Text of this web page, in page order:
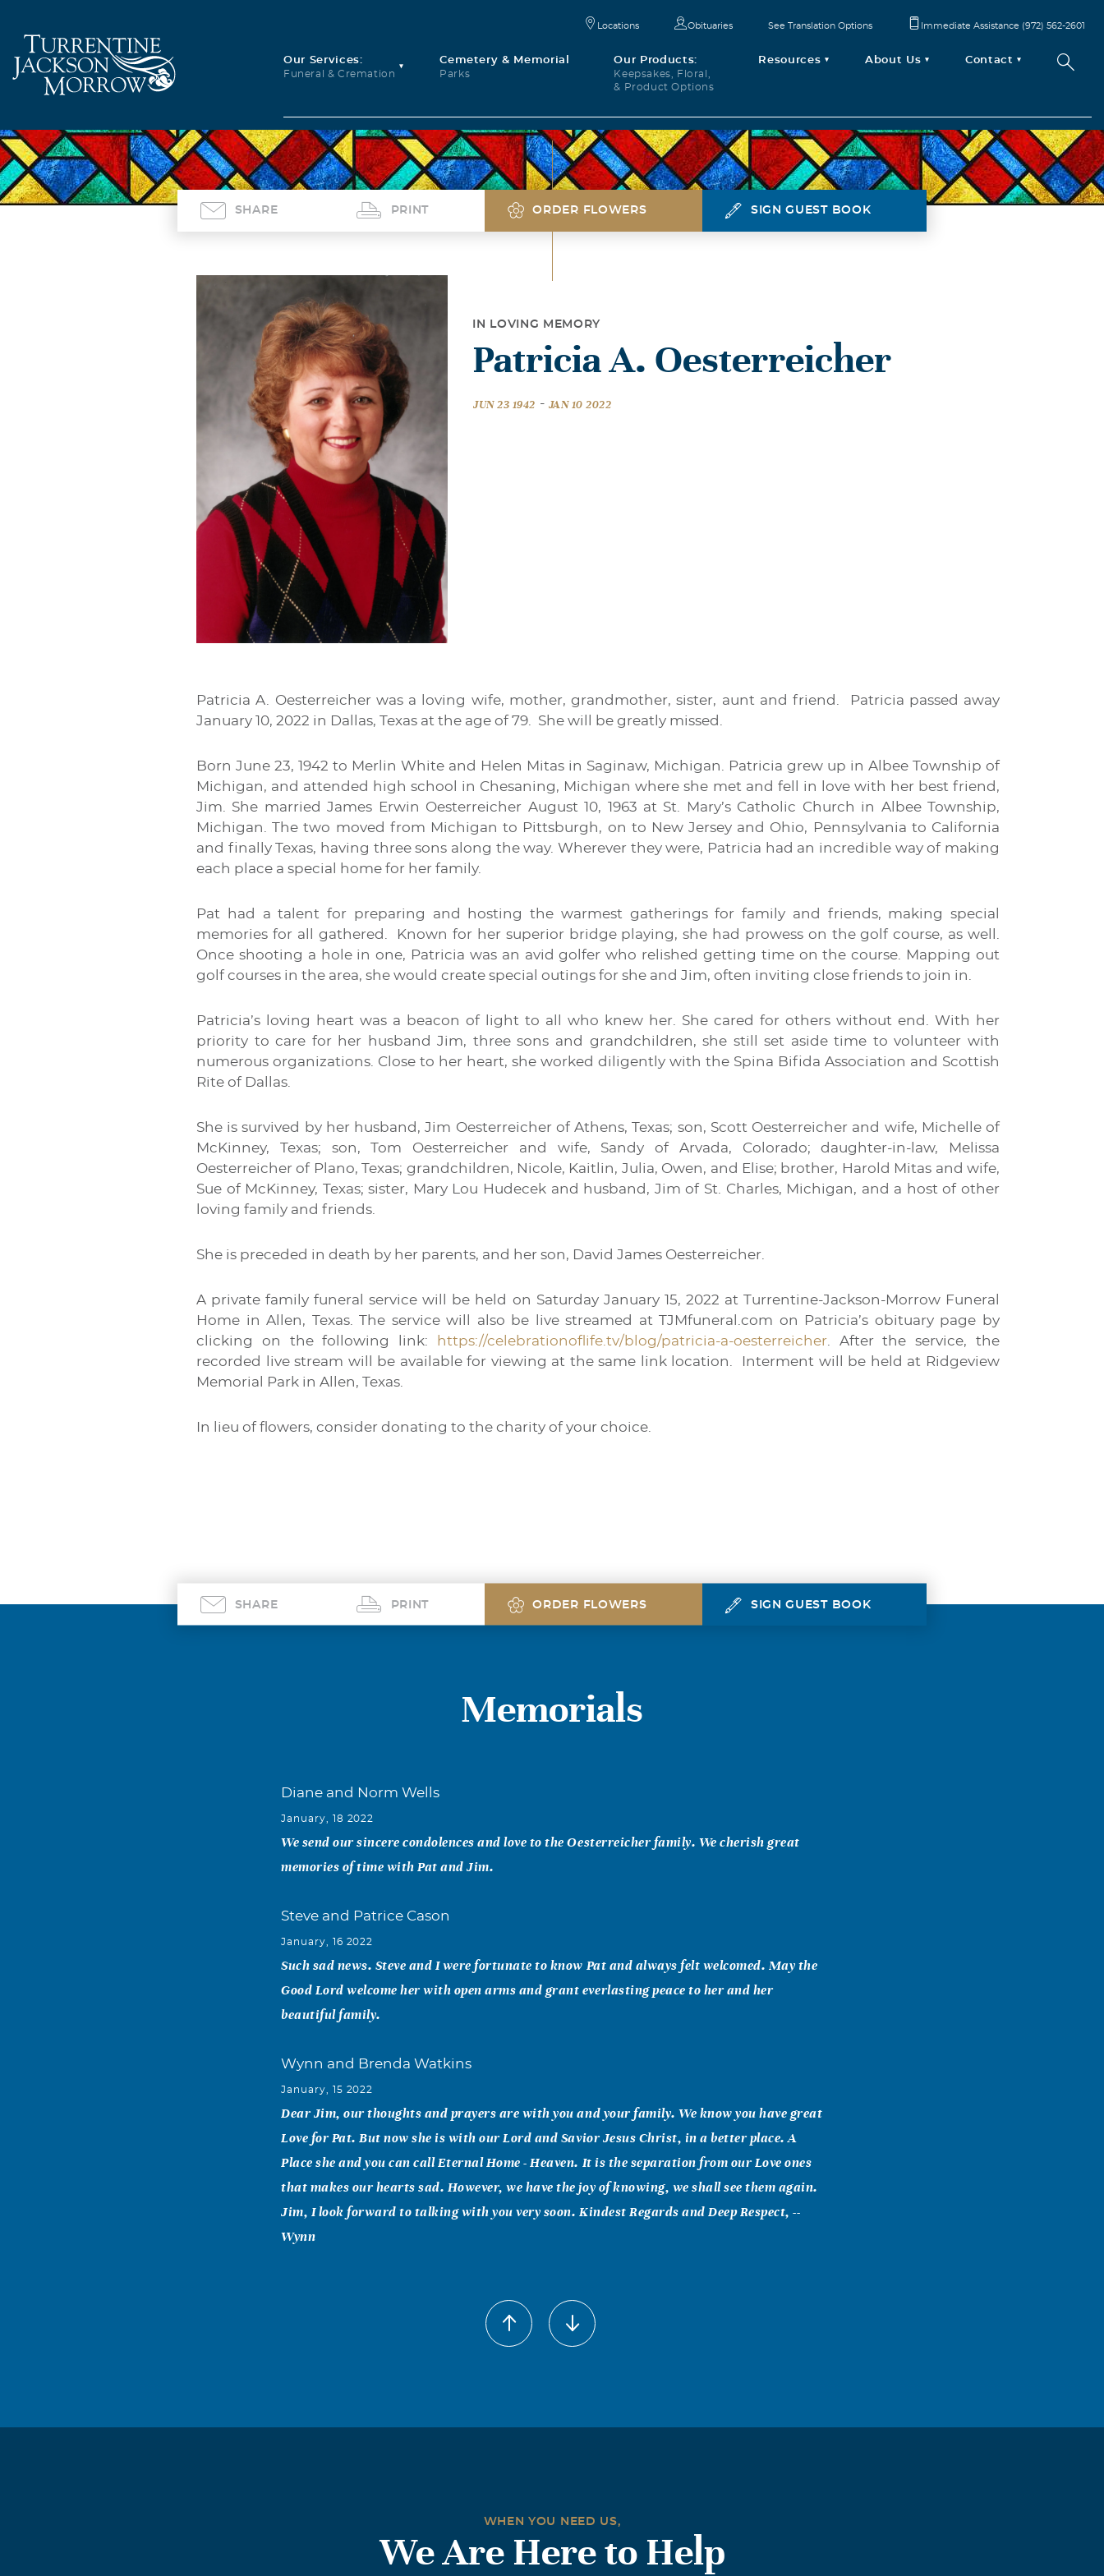
Our Services:
Funeral & Cremation
Cemetery & Memorial
Parks
Our Products:
Keepsakes, Floral,
& Product Options
Resources About Us Contact
Locations Obituaries See Translation Options Immediate Assistance (972) 562-2601
SHARE PRINT ORDER FLOWERS SIGN GUEST BOOK
IN LOVING MEMORY
Patricia A. Oesterreicher
JUN 23 1942 - JAN 10 2022
Patricia A. Oesterreicher was a loving wife, mother, grandmother, sister, aunt and friend. Patricia passed away
January 10, 2022 in Dallas, Texas at the age of 79. She will be greatly missed.
Born June 23, 1942 to Merlin White and Helen Mitas in Saginaw, Michigan. Patricia grew up in Albee Township of
Michigan, and attended high school in Chesaning, Michigan where she met and fell in love with her best friend,
Jim. She married James Erwin Oesterreicher August 10, 1963 at St. Mary’s Catholic Church in Albee Township,
Michigan. The two moved from Michigan to Pittsburgh, on to New Jersey and Ohio, Pennsylvania to California
and finally Texas, having three sons along the way. Wherever they were, Patricia had an incredible way of making
each place a special home for her family.
Pat had a talent for preparing and hosting the warmest gatherings for family and friends, making special
memories for all gathered. Known for her superior bridge playing, she had prowess on the golf course, as well.
Once shooting a hole in one, Patricia was an avid golfer who relished getting time on the course. Mapping out
golf courses in the area, she would create special outings for she and Jim, often inviting close friends to join in.
Patricia’s loving heart was a beacon of light to all who knew her. She cared for others without end. With her
priority to care for her husband Jim, three sons and grandchildren, she still set aside time to volunteer with
numerous organizations. Close to her heart, she worked diligently with the Spina Bifida Association and Scottish
Rite of Dallas.
She is survived by her husband, Jim Oesterreicher of Athens, Texas; son, Scott Oesterreicher and wife, Michelle of
McKinney, Texas; son, Tom Oesterreicher and wife, Sandy of Arvada, Colorado; daughter-in-law, Melissa
Oesterreicher of Plano, Texas; grandchildren, Nicole, Kaitlin, Julia, Owen, and Elise; brother, Harold Mitas and wife,
Sue of McKinney, Texas; sister, Mary Lou Hudecek and husband, Jim of St. Charles, Michigan, and a host of other
loving family and friends.
She is preceded in death by her parents, and her son, David James Oesterreicher.
A private family funeral service will be held on Saturday January 15, 2022 at Turrentine-Jackson-Morrow Funeral
Home in Allen, Texas. The service will also be live streamed at TJMfuneral.com on Patricia’s obituary page by
clicking on the following link:
https://celebrationoflife.tv/blog/patricia-a-oesterreicher. After the service, the
recorded live stream will be available for viewing at the same link location. Interment will be held at Ridgeview
Memorial Park in Allen, Texas.
In lieu of flowers, consider donating to the charity of your choice.
SHARE PRINT ORDER FLOWERS SIGN GUEST BOOK
Memorials
Diane and Norm Wells
January, 18 2022
We send our sincere condolences and love to the Oesterreicher family. We cherish great
memories of time with Pat and Jim.
Steve and Patrice Cason
January, 16 2022
Such sad news. Steve and I were fortunate to know Pat and always felt welcomed. May the
Good Lord welcome her with open arms and grant everlasting peace to her and her
beautiful family.
Wynn and Brenda Watkins
January, 15 2022
Dear Jim, our thoughts and prayers are with you and your family. We know you have great
Love for Pat. But now she is with our Lord and Savior Jesus Christ, in a better place. A
Place she and you can call Eternal Home - Heaven. It is the separation from our Love ones
that makes our hearts sad. However, we have the joy of knowing, we shall see them again.
Jim, I look forward to talking with you very soon. Kindest Regards and Deep Respect, --
Wynn
So many wonderful times together. We will always treasure the memories.
Gerald & Virginia Combs
WHEN YOU NEED US,
We Are Here to Help